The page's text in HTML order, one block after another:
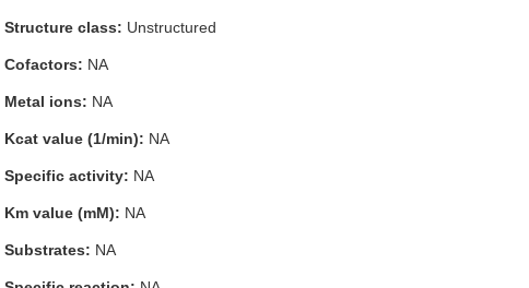
Structure class: Unstructured
Cofactors: NA
Metal ions: NA
Kcat value (1/min): NA
Specific activity: NA
Km value (mM): NA
Substrates: NA